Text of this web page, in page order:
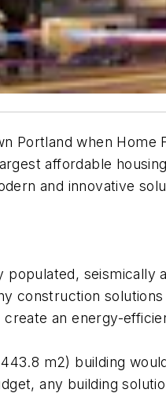
Portland when Home
affordable
and innovative
populated,
construction
an energy-
m2) building
any building